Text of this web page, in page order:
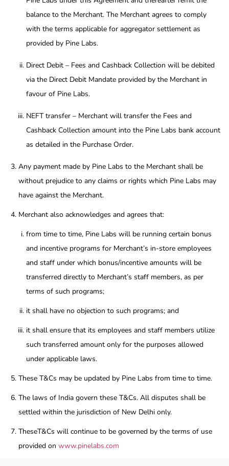
balance to the Merchant. The Merchant agrees to comply
with the terms applicable for aggregator settlement as
provided by Pine Labs.
Direct Debit – Fees and Cashback Collection will be debited
via the Direct Debit Mandate provided by the Merchant in
favour of Pine Labs.
NEFT transfer – Merchant will transfer the Fees and
Cashback Collection amount into the Pine Labs bank account
as detailed in the Purchase Order.
Any payment made by Pine Labs to the Merchant shall be
without prejudice to any claims or rights which Pine Labs may
have against the Merchant.
Merchant also acknowledges and agrees that:
from time to time, Pine Labs will be running certain bonus
and incentive programs for Merchant’s in-store employees
and staff under which bonus/incentive amounts will be
transferred directly to Merchant’s staff members, as per
terms of such programs;
it shall have no objection to such programs; and
it shall ensure that its employees and staff members utilize
such transferred amount only for the purposes allowed
under applicable laws.
These T&Cs may be updated by Pine Labs from time to time.
The laws of India govern these T&Cs. All disputes shall be
settled within the jurisdiction of New Delhi only.
TheseT&Cs will continue to be governed by the terms of use
provided on www.pinelabs.com